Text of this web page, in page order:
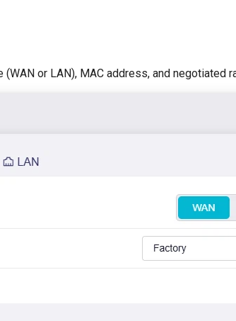
or LAN), MAC address, and negotiated